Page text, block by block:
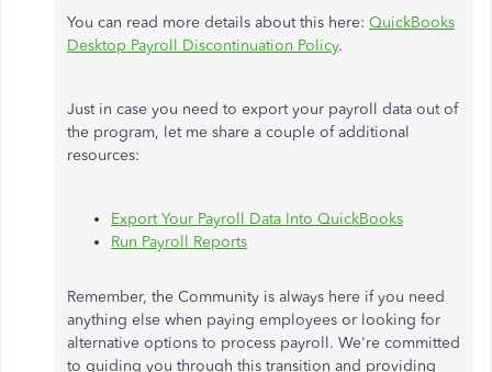
You can read more details about this here: QuickBooks
Desktop Payroll Discontinuation Policy.
Just in case you need to export your payroll data out of
the program, let me share a couple of additional
resources:
Export Your Payroll Data Into QuickBooks
Run Payroll Reports
Remember, the Community is always here if you need
anything else when paying employees or looking for
alternative options to process payroll. We're committed
to guiding you through this transition and providing